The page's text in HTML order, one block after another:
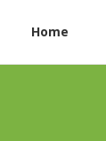
Home